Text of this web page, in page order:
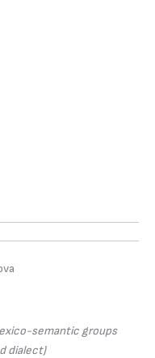
semantic groups
dialect)